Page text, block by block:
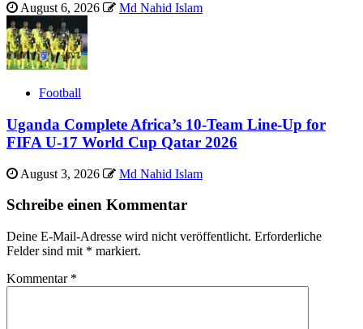
August 6, 2026 Md Nahid Islam
Football
Uganda Complete Africa’s 10-Team Line-Up for
FIFA U-17 World Cup Qatar 2026
August 3, 2026 Md Nahid Islam
Schreibe einen Kommentar
Deine E-Mail-Adresse wird nicht veröffentlicht. Erforderliche
Felder sind mit * markiert.
Kommentar *